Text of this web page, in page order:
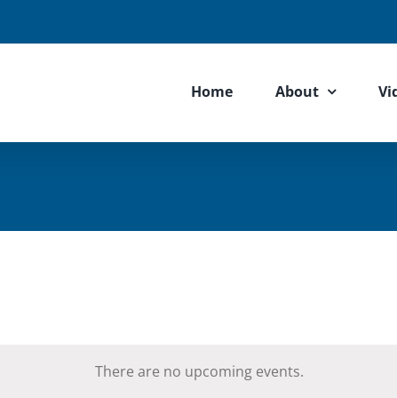
Home About
There are no upcoming events.